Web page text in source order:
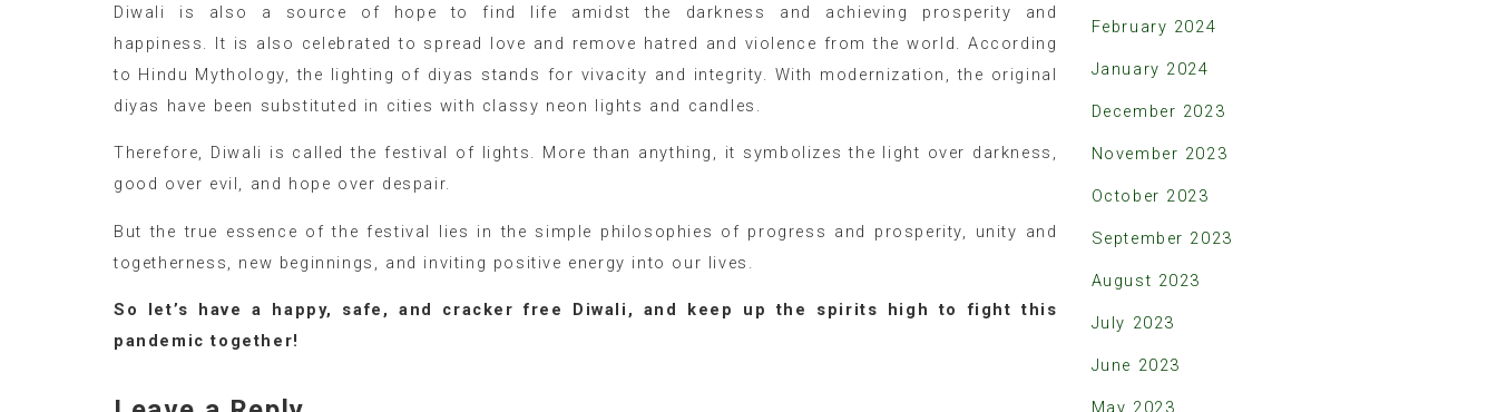
Diwali is also a source of hope to find life amidst the darkness and achieving prosperity and
happiness. It is also celebrated to spread love and remove hatred and violence from the world. According
to Hindu Mythology, the lighting of diyas stands for vivacity and integrity. With modernization, the original
diyas have been substituted in cities with classy neon lights and candles.
Therefore, Diwali is called the festival of lights. More than anything, it symbolizes the light over darkness,
good over evil, and hope over despair.
But the true essence of the festival lies in the simple philosophies of progress and prosperity, unity and
togetherness, new beginnings, and inviting positive energy into our lives.
So let’s have a happy, safe, and cracker free Diwali, and keep up the spirits high to fight this
pandemic together!
February 2024
January 2024
December 2023
November 2023
October 2023
September 2023
August 2023
July 2023
June 2023
May 2023